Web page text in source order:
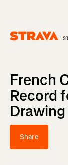
French
Record
Share